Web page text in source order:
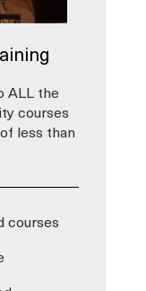
ALL the
courses
less than
courses